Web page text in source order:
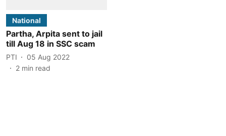
National
Partha, Arpita sent to jail
till Aug 18 in SSC scam
PTI
05 Aug 2022
2 min read